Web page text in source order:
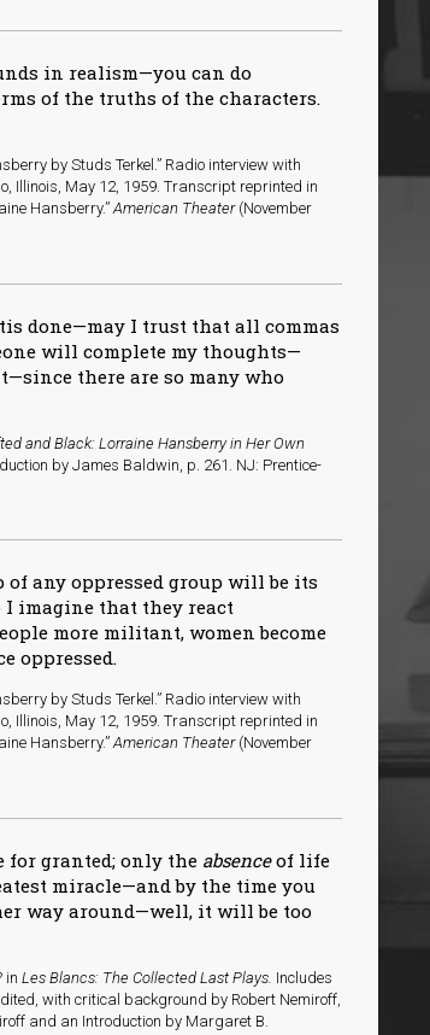
in realism—you can do
of the truths of the characters.
by Studs Terkel.” Radio interview with
Illinois, May 12, 1959. Transcript reprinted in
Hansberry.”American Theater(November
done—may I trust that all commas
will complete my thoughts—
there are so many who
and Black: Lorraine Hansberry in Her Own
by James Baldwin, p. 261. NJ: Prentice-
of any oppressed group will be its
I imagine that they react
more militant, women become
oppressed.
by Studs Terkel.” Radio interview with
Illinois, May 12, 1959. Transcript reprinted in
Hansberry.”American Theater(November
for granted; only the absenceof life
miracle—and by the time you
way around—well, it will be too
inLes Blancs: The Collected Last Plays. Includes
with critical background by Robert Nemiroff,
and an Introduction by Margaret B.